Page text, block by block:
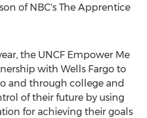
of NBC's The Apprentice
the UNCF Empower Me
with Wells Fargo to
and through college and
of their future by using
for achieving their goals